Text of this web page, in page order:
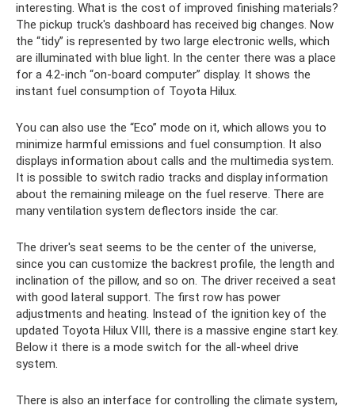
interesting. What is the cost of improved finishing materials?
The pickup truck's dashboard has received big changes. Now
the “tidy” is represented by two large electronic wells, which
are illuminated with blue light. In the center there was a place
for a 4.2-inch “on-board computer” display. It shows the
instant fuel consumption of Toyota Hilux.
You can also use the “Eco” mode on it, which allows you to
minimize harmful emissions and fuel consumption. It also
displays information about calls and the multimedia system.
It is possible to switch radio tracks and display information
about the remaining mileage on the fuel reserve. There are
many ventilation system deflectors inside the car.
The driver's seat seems to be the center of the universe,
since you can customize the backrest profile, the length and
inclination of the pillow, and so on. The driver received a seat
with good lateral support. The first row has power
adjustments and heating. Instead of the ignition key of the
updated Toyota Hilux VIII, there is a massive engine start key.
Below it there is a mode switch for the all-wheel drive
system.
There is also an interface for controlling the climate system,